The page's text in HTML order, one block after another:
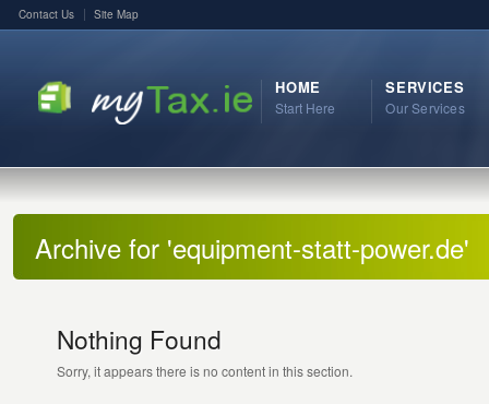
Contact Us Site Map
HOME
Start Here
SERVICES
Our Services
Archive for 'equipment-statt-power.de'
Nothing Found
Sorry, it appears there is no content in this section.